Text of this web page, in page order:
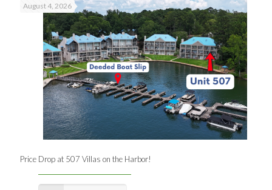
August 4, 2026
Price Drop at 507 Villas on the Harbor!